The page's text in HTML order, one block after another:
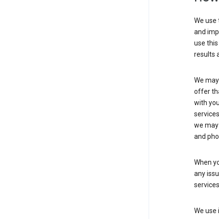
We
and
use
results
We
offer
with
we
and
When
any
We